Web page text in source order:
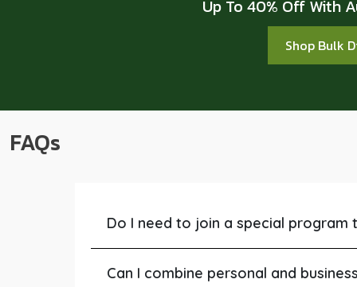
Up To 40% Off With
Shop Bulk
FAQs
Do I need to join a special program
Can I combine personal and